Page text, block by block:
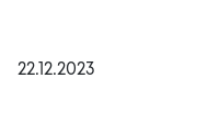
22.12.2023